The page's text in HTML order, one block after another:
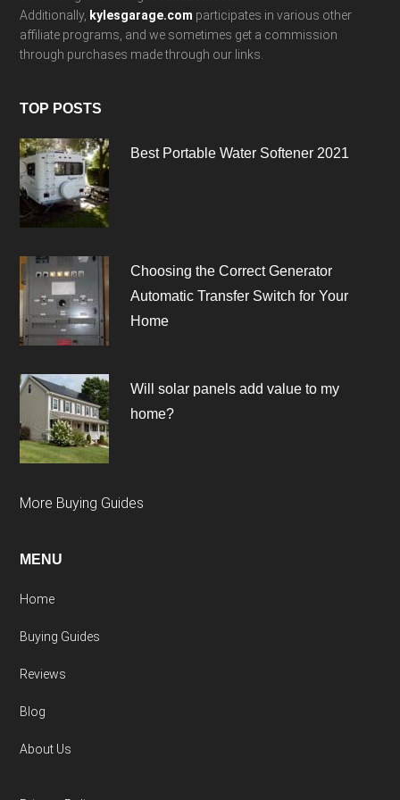
Additionally, kylesgarage.com participates in various other
affiliate programs, and we sometimes get a commission
through purchases made through our links.
TOP POSTS
Best Portable Water Softener 2021
Choosing the Correct Generator
Automatic Transfer Switch for Your
Home
Will solar panels add value to my
home?
More Buying Guides
MENU
Home
Buying Guides
Reviews
Blog
About Us